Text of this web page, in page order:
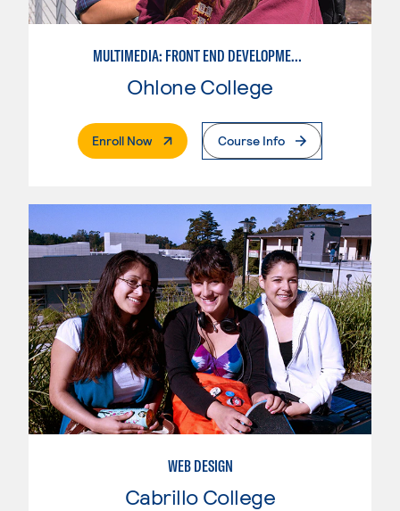
MULTIMEDIA: FRONT END DEVELOPMENT/USER EXPERIENCE WEB DESIGN
Ohlone College
Enroll Now. External PageCourse Info
WEB DESIGN
Cabrillo College